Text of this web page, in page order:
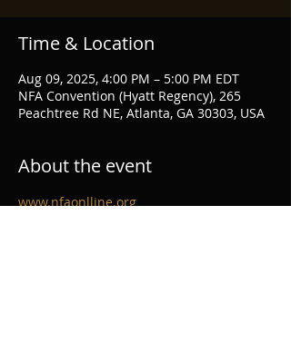
Time & Location
Aug 09, 2025, 4:00 PM – 5:00 PM EDT
NFA Convention (Hyatt Regency), 265
Peachtree Rd NE, Atlanta, GA 30303, USA
About the event
www.nfaonlline.org